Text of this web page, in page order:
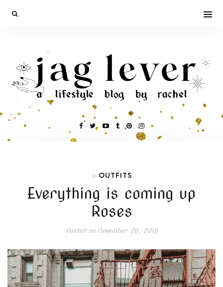
In OUTFITS
Everything is coming up
Roses
Posted onNovember 26, 2018